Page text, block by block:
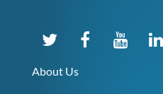
About Us